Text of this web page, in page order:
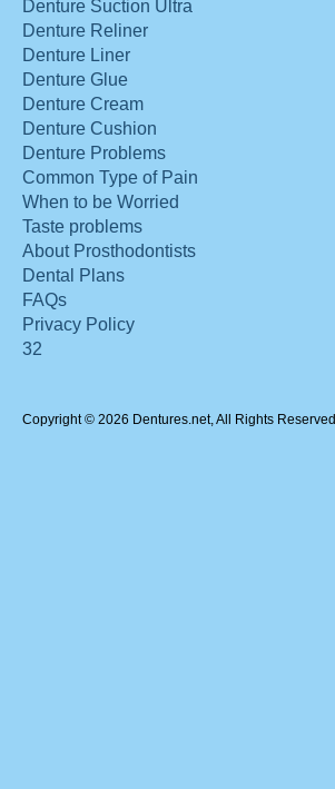
Denture Suction Ultra
Denture Reliner
Denture Liner
Denture Glue
Denture Cream
Denture Cushion
Denture Problems
Common Type of Pain
When to be Worried
Taste problems
About Prosthodontists
Dental Plans
FAQs
Privacy Policy
32
Copyright © 2026 Dentures.net, All Rights Reserved